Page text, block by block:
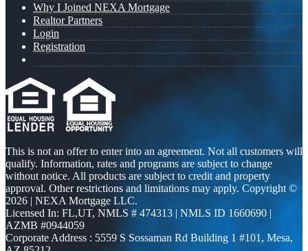
Why I Joined NEXA Mortgage
Realtor Partners
Login
Registration
This is not an offer to enter into an agreement. Not all customers will
qualify. Information, rates and programs are subject to change
without notice. All products are subject to credit and property
approval. Other restrictions and limitations may apply. Copyright ©
2026 | NEXA Mortgage LLC.
Licensed In: FL,UT, NMLS # 474313 | NMLS ID 1660690 |
AZMB #0944059
Corporate Address : 5559 S Sossaman Rd Building 1 #101, Mesa,